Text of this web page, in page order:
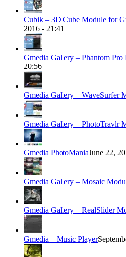
Cubik – 3D Cube Module for
2016 - 21:41
Gmedia Gallery – Phantom Pro
20:56
Gmedia Gallery – WaveSurfer
Gmedia Gallery – PhotoTravlr
Gmedia PhotoManiaJune 22,
Gmedia Gallery – Mosaic
Gmedia Gallery – RealSlider
Gmedia – Music Player